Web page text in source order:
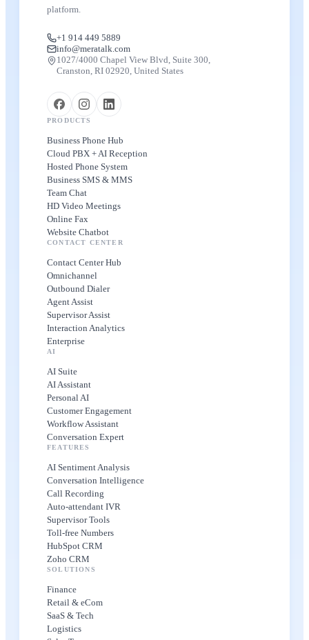
platform.
+1 914 449 5889
info@meratalk.com
1027/4000 Chapel View Blvd, Suite 300,
Cranston, RI 02920, United States
PRODUCTS
Business Phone Hub
Cloud PBX + AI Reception
Hosted Phone System
Business SMS & MMS
Team Chat
HD Video Meetings
Online Fax
Website Chatbot
CONTACT CENTER
Contact Center Hub
Omnichannel
Outbound Dialer
Agent Assist
Supervisor Assist
Interaction Analytics
Enterprise
AI
AI Suite
AI Assistant
Personal AI
Customer Engagement
Workflow Assistant
Conversation Expert
FEATURES
AI Sentiment Analysis
Conversation Intelligence
Call Recording
Auto-attendant IVR
Supervisor Tools
Toll-free Numbers
HubSpot CRM
Zoho CRM
SOLUTIONS
Finance
Retail & eCom
SaaS & Tech
Logistics